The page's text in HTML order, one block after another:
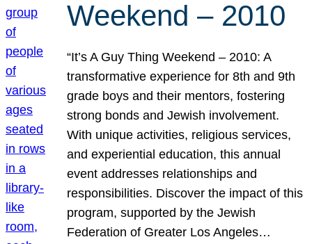
Weekend – 2010
“It’s A Guy Thing Weekend – 2010: A
transformative experience for 8th and 9th
grade boys and their mentors, fostering
strong bonds and Jewish involvement.
With unique activities, religious services,
and experiential education, this annual
event addresses relationships and
responsibilities. Discover the impact of this
program, supported by the Jewish
Federation of Greater Los Angeles…